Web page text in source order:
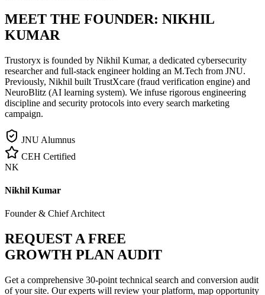
MEET THE FOUNDER: NIKHIL
KUMAR
Trustoryx is founded by Nikhil Kumar, a dedicated cybersecurity
researcher and full-stack engineer holding an M.Tech from JNU.
Previously, Nikhil built TrustXcare (fraud verification engine) and
NeuroBlitz (AI learning system). We infuse rigorous engineering
discipline and security protocols into every search marketing
campaign.
JNU Alumnus
CEH Certified
NK
Nikhil Kumar
Founder & Chief Architect
REQUEST A FREE
GROWTH PLAN AUDIT
Get a comprehensive 30-point technical search and conversion audit
of your site. Our experts will review your platform, map opportunity